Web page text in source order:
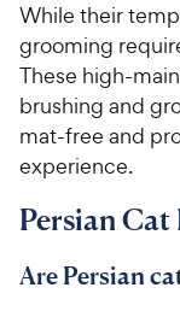
While their
grooming
These high-
brushing and
mat-free and
experience.
Persian Cat
Are Persian